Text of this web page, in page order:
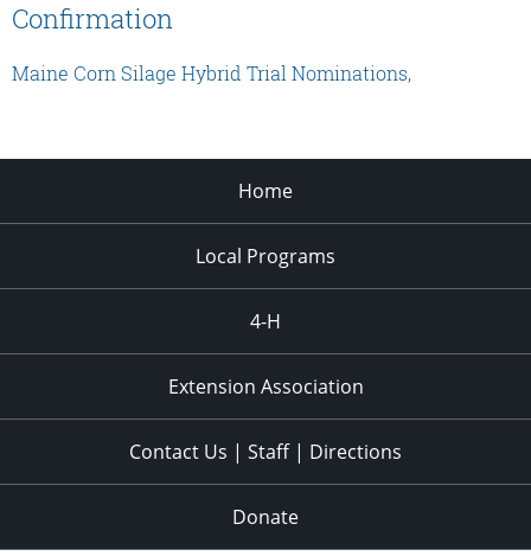
Confirmation
Maine Corn Silage Hybrid Trial Nominations,
Home
Local Programs
4-H
Extension Association
Contact Us | Staff | Directions
Donate